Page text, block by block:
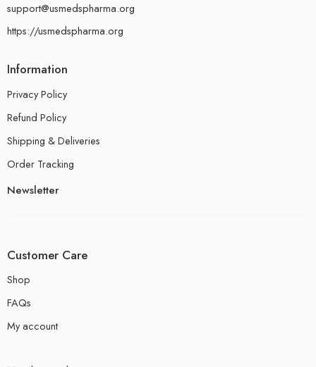
support@usmedspharma.org
https://usmedspharma.org
Information
Privacy Policy
Refund Policy
Shipping & Deliveries
Order Tracking
Newsletter
Customer Care
Shop
FAQs
My account